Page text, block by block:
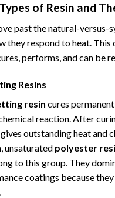
of Resin and
past the natural-versus-
they respond to heat.
performs, and can be
Resins
resin cures
reaction. After
outstanding heat and
, unsaturated polyester
to this group. They
coatings because